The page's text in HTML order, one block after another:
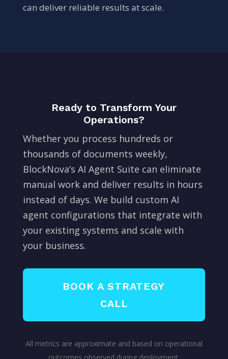
can deliver reliable results at scale.
Ready to Transform Your
Operations?
Whether you process hundreds or
thousands of documents weekly,
BlockNova’s AI Agent Suite can eliminate
manual work and deliver results in hours
instead of days. We build custom AI
agent configurations that integrate with
your existing systems and scale with
your business.
BOOK A STRATEGY
CALL
All metrics are approximate and based on operational